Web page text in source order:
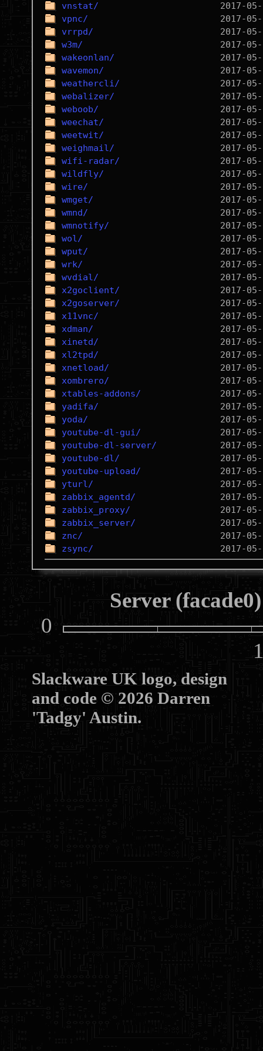
vnstat/
vpnc/
vrrpd/
w3m/
wakeonlan/
wavemon/
weathercli/
webalizer/
weboob/
weechat/
weetwit/
weighmail/
wifi-radar/
wildfly/
wire/
wmget/
wmnd/
wmnotify/
wol/
wput/
wrk/
wvdial/
x2goclient/
x2goserver/
x11vnc/
xdman/
xinetd/
xl2tpd/
xnetload/
xombrero/
xtables-addons/
yadifa/
yoda/
youtube-dl-gui/
youtube-dl-server/
youtube-dl/
youtube-upload/
yturl/
zabbix_agentd/
zabbix_proxy/
zabbix_server/
znc/
zsync/
Server
0
Slackware UK logo, design
and code © 2026 Darren
'Tadgy' Austin.